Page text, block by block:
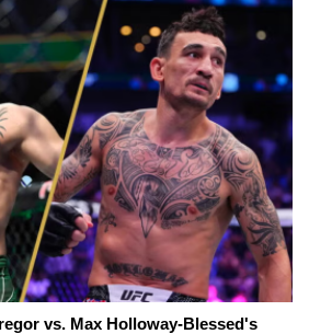
vs. Max Holloway-Blessed's